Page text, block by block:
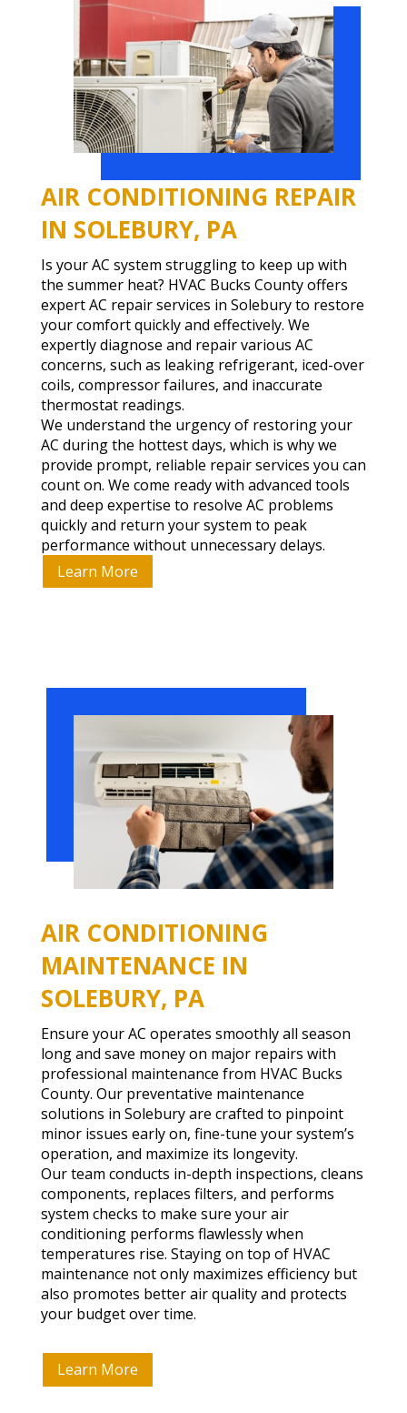
AIR CONDITIONING REPAIR
IN SOLEBURY, PA
Is your AC system struggling to keep up with
the summer heat? HVAC Bucks County offers
expert AC repair services in Solebury to restore
your comfort quickly and effectively. We
expertly diagnose and repair various AC
concerns, such as leaking refrigerant, iced-over
coils, compressor failures, and inaccurate
thermostat readings.
We understand the urgency of restoring your
AC during the hottest days, which is why we
provide prompt, reliable repair services you can
count on. We come ready with advanced tools
and deep expertise to resolve AC problems
quickly and return your system to peak
performance without unnecessary delays.
Learn More
AIR CONDITIONING
MAINTENANCE IN
SOLEBURY, PA
Ensure your AC operates smoothly all season
long and save money on major repairs with
professional maintenance from HVAC Bucks
County. Our preventative maintenance
solutions in Solebury are crafted to pinpoint
minor issues early on, fine-tune your system’s
operation, and maximize its longevity.
Our team conducts in-depth inspections, cleans
components, replaces filters, and performs
system checks to make sure your air
conditioning performs flawlessly when
temperatures rise. Staying on top of HVAC
maintenance not only maximizes efficiency but
also promotes better air quality and protects
your budget over time.
Learn More